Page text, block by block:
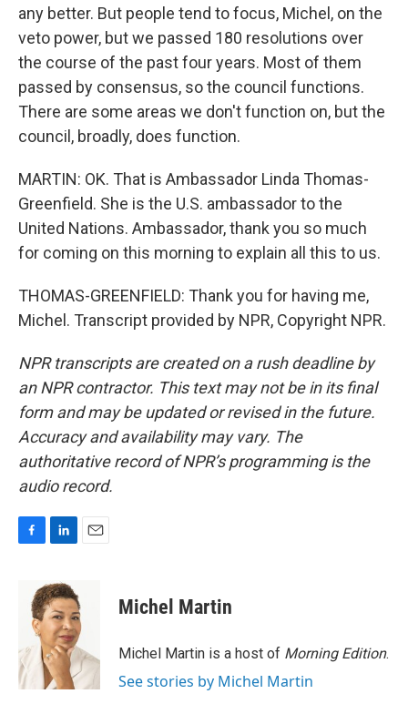
any better. But people tend to focus, Michel, on the
veto power, but we passed 180 resolutions over
the course of the past four years. Most of them
passed by consensus, so the council functions.
There are some areas we don't function on, but the
council, broadly, does function.
MARTIN: OK. That is Ambassador Linda Thomas-
Greenfield. She is the U.S. ambassador to the
United Nations. Ambassador, thank you so much
for coming on this morning to explain all this to us.
THOMAS-GREENFIELD: Thank you for having me,
Michel. Transcript provided by NPR, Copyright NPR.
NPR transcripts are created on a rush deadline by
an NPR contractor. This text may not be in its final
form and may be updated or revised in the future.
Accuracy and availability may vary. The
authoritative record of NPR’s programming is the
audio record.
o
k
n
k
e
d
I
n
Michel Martin
Michel Martin is a host of Morning Edition.
See stories by Michel Martin